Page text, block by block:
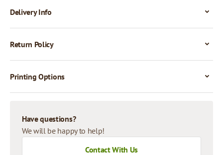
Delivery Info
Return Policy
Printing Options
Have questions?
We will be happy to help!
Contact With Us